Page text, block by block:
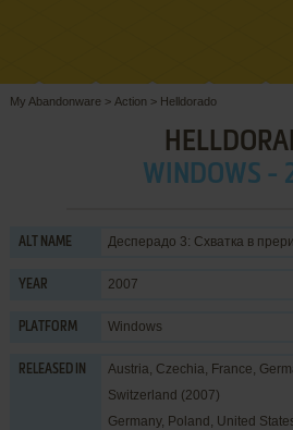
My Abandonware > Action > Helldorado
WINDOWS -
ALT NAME Десперадо 3: Схватка в
YEAR 2007
PLATFORM Windows
RELEASED IN
Austria, Czechia, France,
Switzerland (2007)
Germany, Poland, United